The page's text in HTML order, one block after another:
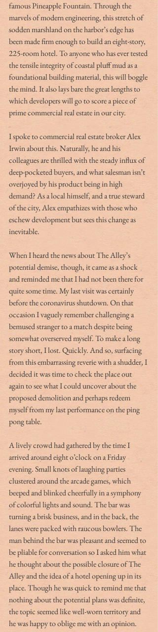
famous Pineapple Fountain. Through the
marvels of modern engineering, this stretch of
sodden marshland on the harbor’s edge has
been made firm enough to build an eight-story,
225-room hotel. To anyone who has ever tested
the tensile integrity of coastal pluff mud as a
foundational building material, this will boggle
the mind. It also lays bare the great lengths to
which developers will go to score a piece of
prime commercial real estate in our city.
I spoke to commercial real estate broker Alex
Irwin about this. Naturally, he and his
colleagues are thrilled with the steady influx of
deep-pocketed buyers, and what salesman isn’t
overjoyed by his product being in high
demand? As a local himself, and a true steward
of the city, Alex empathizes with those who
eschew development but sees this change as
inevitable.
When I heard the news about The Alley’s
potential demise, though, it came as a shock
and reminded me that I had not been there for
quite some time. My last visit was certainly
before the coronavirus shutdown. On that
occasion I vaguely remember challenging a
bemused stranger to a match despite being
somewhat overserved myself. To make a long
story short, I lost. Quickly. And so, surfacing
from this embarrassing reverie with a shudder, I
decided it was time to check the place out
again to see what I could uncover about the
proposed demolition and perhaps redeem
myself from my last performance on the ping
pong table.
A lively crowd had gathered by the time I
arrived around eight o’clock on a Friday
evening. Small knots of laughing parties
clustered around the arcade games, which
beeped and blinked cheerfully in a symphony
of colorful lights and sound. The bar was
turning a brisk business, and in the back, the
lanes were packed with raucous bowlers. The
man behind the bar was pleasant and seemed to
be pliable for conversation so I asked him what
he thought about the possible closure of The
Alley and the idea of a hotel opening up in its
place. Though he was quick to remind me that
nothing about the potential plans was definite,
the topic seemed like well-worn territory and
he was happy to oblige me with an opinion.